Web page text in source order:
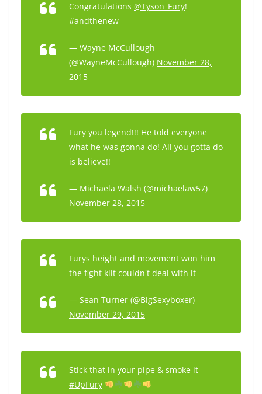
Congratulations @Tyson_Fury!
#andthenew
— Wayne McCullough
(@WayneMcCullough) November 28,
2015
Fury you legend!!! He told everyone
what he was gonna do! All you gotta do
is believe!!
— Michaela Walsh (@michaelaw57)
November 28, 2015
Furys height and movement won him
the fight klit couldn't deal with it
— Sean Turner (@BigSexyboxer)
November 29, 2015
Stick that in your pipe & smoke it
#UpFury